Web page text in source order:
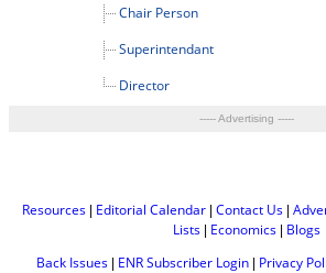
Chair Person
Superintendant
Director
----- Advertising -----
Resources | Editorial Calendar | Contact Us |
Lists | Economics | Blogs
Back Issues| ENR Subscriber Login| Privacy